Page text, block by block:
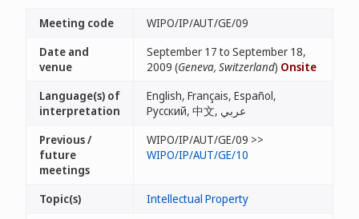
Meeting code
WIPO/IP/AUT/GE/09
Date and
venue
September 17 to September 18,
2009 (Geneva, Switzerland) Onsite
Language(s) of
interpretation
English, Français, Español,
Русский, 中文, عربي
Previous /
future
meetings
WIPO/IP/AUT/GE/09 >>
WIPO/IP/AUT/GE/10
Topic(s)
Intellectual Property